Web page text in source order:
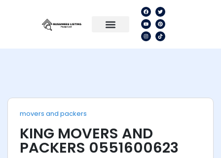
movers and packers
KING MOVERS AND
PACKERS 0551600623